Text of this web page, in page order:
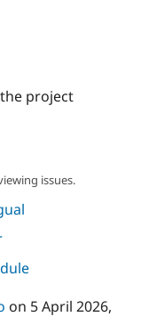
project
issues.
on 5 April 2026,